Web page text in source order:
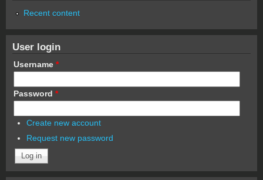
Recent content
User login
Username *
Password *
Create new account
Request new password